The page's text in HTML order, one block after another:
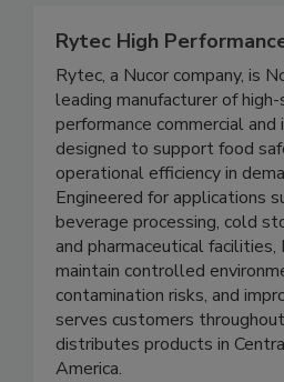
Rytec High Performance
Rytec, a Nucor company, is
leading manufacturer of
performance commercial and
designed to support food
operational efficiency in
Engineered for applications
beverage processing, cold
and pharmaceutical facilities,
maintain controlled
contamination risks, and
serves customers throughout
distributes products in